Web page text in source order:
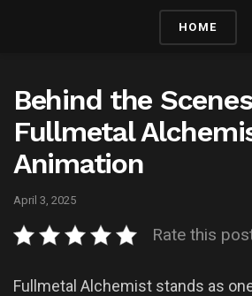
HOME
Behind the
Fullmetal
Animation
April 3, 2025
Rate this
Fullmetal Alchemist stands as